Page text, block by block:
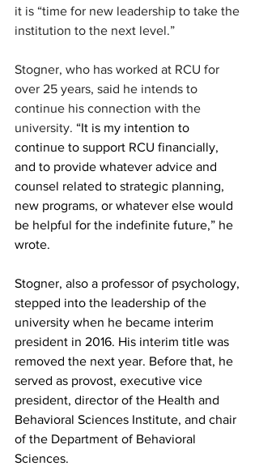
it is “time for new leadership to take the
institution to the next level.”
Stogner, who has worked at RCU for
over 25 years, said he intends to
continue his connection with the
university. “It is my intention to
continue to support RCU financially,
and to provide whatever advice and
counsel related to strategic planning,
new programs, or whatever else would
be helpful for the indefinite future,” he
wrote.
Stogner, also a professor of psychology,
stepped into the leadership of the
university when he became interim
president in 2016. His interim title was
removed the next year. Before that, he
served as provost, executive vice
president, director of the Health and
Behavioral Sciences Institute, and chair
of the Department of Behavioral
Sciences.